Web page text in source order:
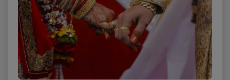
Success Stories
Contact Us
Login